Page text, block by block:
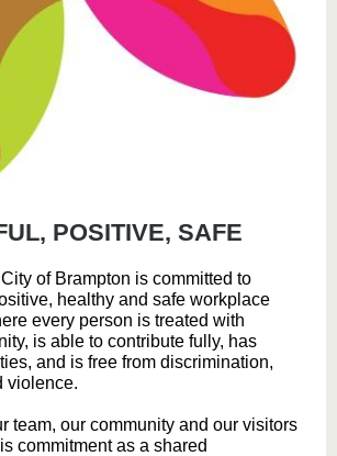
POSITIVE, SAFE
of Brampton is committed to
healthy and safe workplace
every person is treated with
is able to contribute fully, has
and is free from discrimination,
violence.
team, our community and our visitors
commitment as a shared